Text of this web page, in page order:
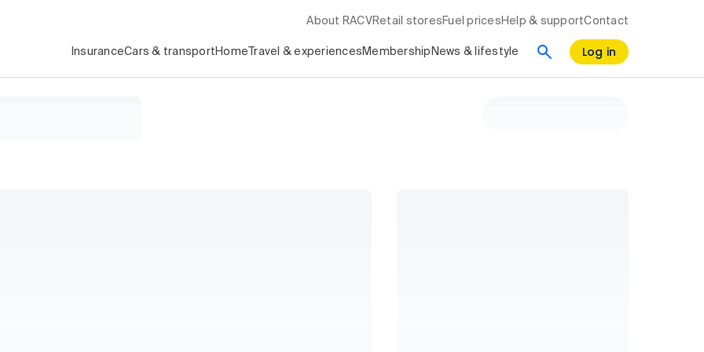
About RACV Retail stores Fuel prices Help & supportContact
InsuranceCars & transport Home Travel & experiences Membership News & lifestyle Log in